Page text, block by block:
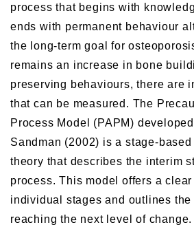
process that begins with
ends with permanent behaviour
the long-term goal for
remains an increase in bone
preserving behaviours, there are
that can be measured. The
Process Model (PAPM)
Sandman (2002) is a stage-
theory that describes the interim
process. This model offers a
individual stages and outlines
reaching the next level of